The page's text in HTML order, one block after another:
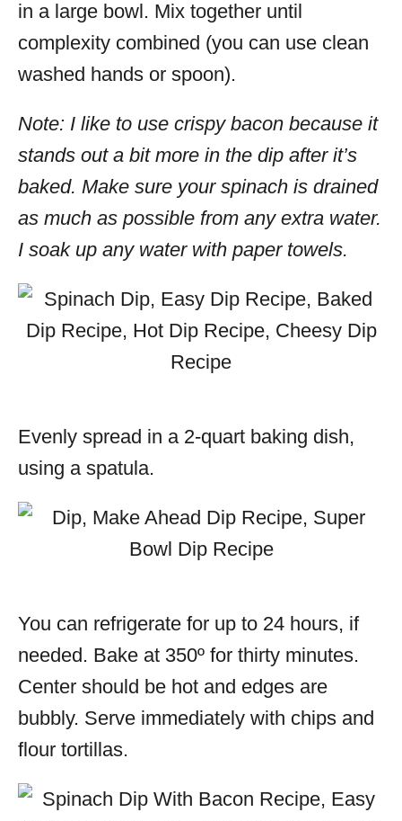
in a large bowl. Mix together until
complexity combined (you can use clean
washed hands or spoon).
Note: I like to use crispy bacon because it
stands out a bit more in the dip after it’s
baked. Make sure your spinach is drained
as much as possible from any extra water.
I soak up any water with paper towels.
Evenly spread in a 2-quart baking dish,
using a spatula.
You can refrigerate for up to 24 hours, if
needed. Bake at 350º for thirty minutes.
Center should be hot and edges are
bubbly. Serve immediately with chips and
flour tortillas.